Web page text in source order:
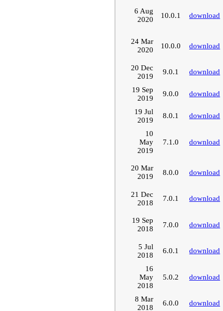
6 Aug
2020
10.0.1 download
24 Mar
2020
10.0.0 download
20 Dec
2019
9.0.1 download
19 Sep
2019
9.0.0 download
19 Jul
2019
8.0.1 download
10
May
2019
7.1.0 download
20 Mar
2019
8.0.0 download
21 Dec
2018
7.0.1 download
19 Sep
2018
7.0.0 download
5 Jul
2018
6.0.1 download
16
May
2018
5.0.2 download
8 Mar
2018
6.0.0 download